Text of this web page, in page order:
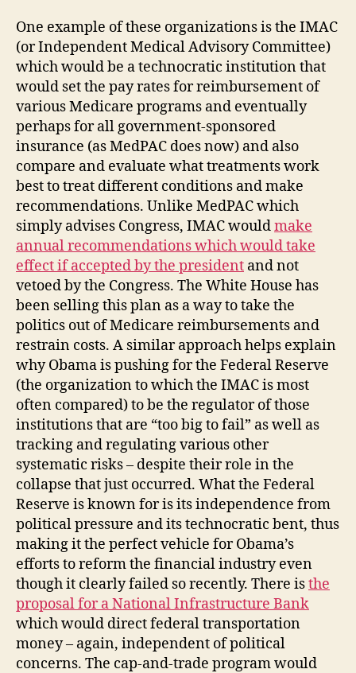
One example of these organizations is the IMAC
(or Independent Medical Advisory Committee)
which would be a technocratic institution that
would set the pay rates for reimbursement of
various Medicare programs and eventually
perhaps for all government-sponsored
insurance (as MedPAC does now) and also
compare and evaluate what treatments work
best to treat different conditions and make
recommendations. Unlike MedPAC which
simply advises Congress, IMAC wouldmake
annual recommendations which would take
effect if accepted by the president and not
vetoed by the Congress. The White House has
been selling this plan as a way to take the
politics out of Medicare reimbursements and
restrain costs. A similar approach helps explain
why Obama is pushing for the Federal Reserve
(the organization to which the IMAC is most
often compared) to be the regulator of those
institutions that are “too big to fail” as well as
tracking and regulating various other
systematic risks – despite their role in the
collapse that just occurred. What the Federal
Reserve is known for is its independence from
political pressure and its technocratic bent, thus
making it the perfect vehicle for Obama’s
efforts to reform the financial industry even
though it clearly failed so recently. There isthe
proposal for a National Infrastructure Bank
which would direct federal transportation
money – again, independent of political
concerns. The cap-and-trade program would